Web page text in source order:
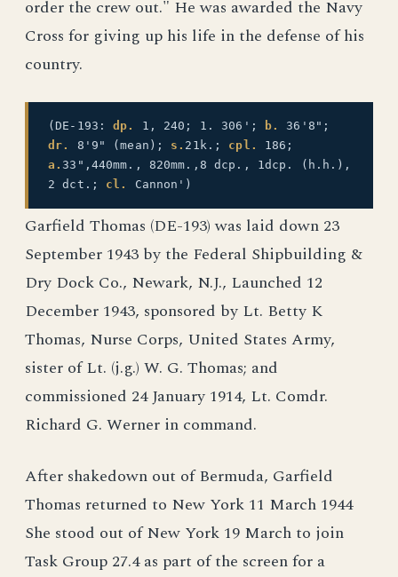
order the crew out." He was awarded the Navy
Cross for giving up his life in the defense of his
country.
(DE-193:dp. 1, 240; 1. 306'; b.
36'8";
dr.
8'9" (mean); s. 21k.; cpl.
186;
a. 33",440mm., 820mm.,8 dcp., 1dcp. (h.h.),
2 dct.; cl. Cannon')
Garfield Thomas (DE-193) was laid down 23
September 1943 by the Federal Shipbuilding &
Dry Dock Co., Newark, N.J., Launched 12
December 1943, sponsored by Lt. Betty K
Thomas, Nurse Corps, United States Army,
sister of Lt. (j.g.) W. G. Thomas; and
commissioned 24 January 1914, Lt. Comdr.
Richard G. Werner in command.
After shakedown out of Bermuda, Garfield
Thomas returned to New York 11 March 1944
She stood out of New York 19 March to join
Task Group 27.4 as part of the screen for a